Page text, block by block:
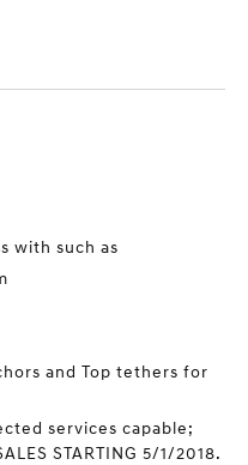
with such as
and Top tethers for
services capable;
STARTING 5/1/2018.